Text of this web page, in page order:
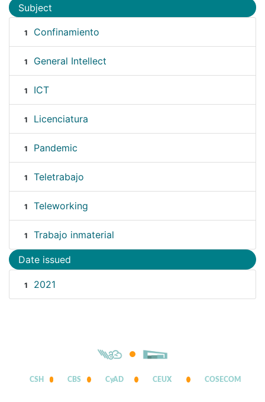
Subject
1 Confinamiento
1 General Intellect
1 ICT
1 Licenciatura
1 Pandemic
1 Teletrabajo
1 Teleworking
1 Trabajo inmaterial
Date issued
1 2021
CSH CBS CyAD CEUX COSECOM